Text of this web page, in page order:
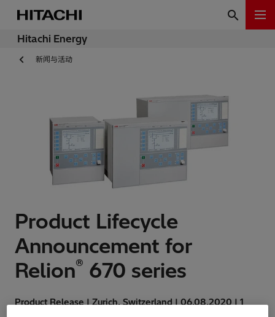
Hitachi Energy
新闻与活动
Product Lifecycle
Announcement for
Relion® 670 series
Product Release | Zurich, Switzerland | 06.08.2020 | 1